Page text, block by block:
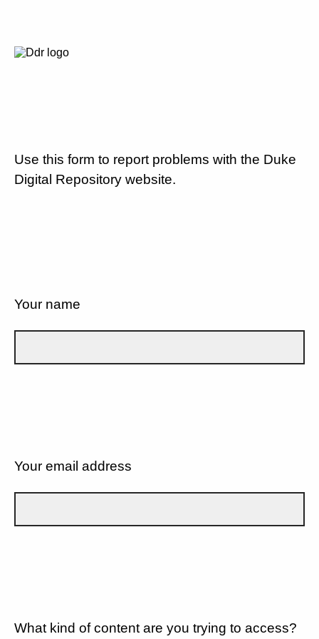
Use this form to report problems with the Duke
Digital Repository website.
Your name
Your email address
What kind of content are you trying to access?